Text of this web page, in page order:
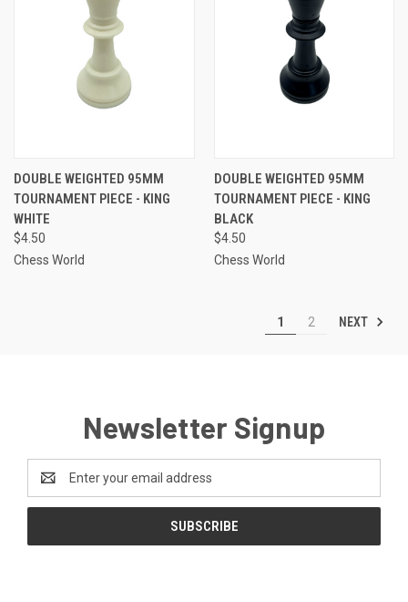
DOUBLE WEIGHTED 95MM
TOURNAMENT PIECE - KING
WHITE
$4.50
Chess World
DOUBLE WEIGHTED 95MM
TOURNAMENT PIECE - KING
BLACK
$4.50
Chess World
1 2 NEXT
Newsletter Signup
Address